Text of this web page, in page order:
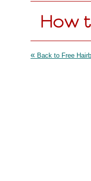
How
« Back to Free